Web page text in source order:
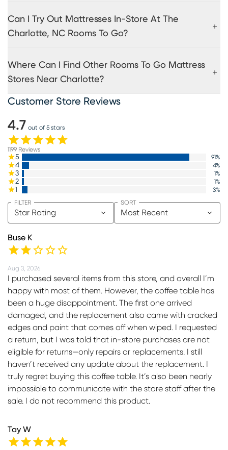
Can I Try Out Mattresses In-Store At The
Charlotte, NC Rooms To Go?
Where Can I Find Other Rooms To Go Mattress
Stores Near Charlotte?
Customer Store Reviews
4.7 out of 5 stars
1199 Reviews
5 91%
4 4%
3 1%
2 1%
1 3%
Star Rating
FILTER
Most Recent
SORT
Buse K
Aug 3, 2026
I purchased several items from this store, and overall I’m
happy with most of them. However, the coffee table has
been a huge disappointment. The first one arrived
damaged, and the replacement also came with cracked
edges and paint that comes off when wiped. I requested
a return, but I was told that in-store purchases are not
eligible for returns—only repairs or replacements. I still
haven’t received any update about the replacement. I
truly regret buying this coffee table. It’s also been nearly
impossible to communicate with the store staff after the
sale. I do not recommend this product.
Tay W